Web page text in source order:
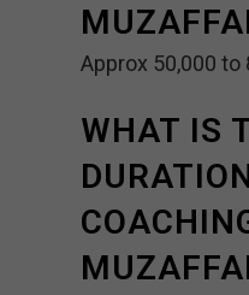
Approx 50,000 to
WHAT IS